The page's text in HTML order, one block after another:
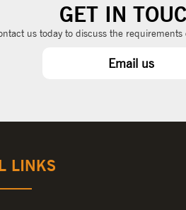
GET IN
us today to discuss the
Email us
LINKS